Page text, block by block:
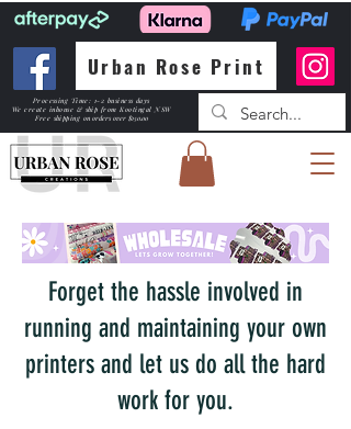
Urban Rose Print
Processing Time: 1-2 business days
We create inhouse & ship from Kootingal NSW
Free shipping on orders over $150.00
Forget the hassle involved in
running and maintaining your own
printers and let us do all the hard
work for you.